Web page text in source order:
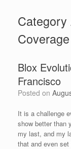
Category
Coverage
Blox
Francisco
Posted on
It is a challenge
show better than
my last, and my
that and even set